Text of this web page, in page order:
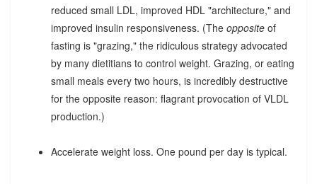
reduced small LDL, improved HDL "architecture," and
improved insulin responsiveness. (The oppositeof
fasting is "grazing," the ridiculous strategy advocated
by many dietitians to control weight. Grazing, or eating
small meals every two hours, is incredibly destructive
for the opposite reason: flagrant provocation of VLDL
production.)
Accelerate weight loss. One pound per day is typical.